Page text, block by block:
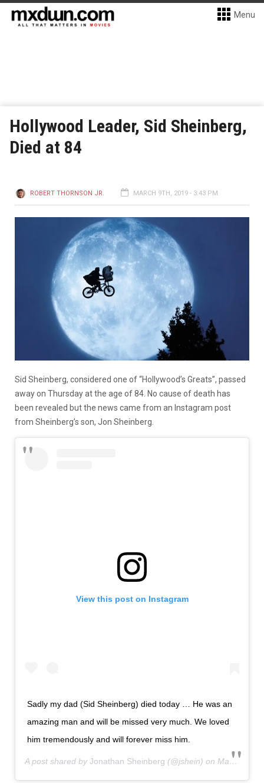
Menu
Hollywood Leader, Sid Sheinberg,
Died at 84
ROBERT THORNSON JR. MARCH 9TH, 2019 - 3:43 PM
Sid Sheinberg, considered one of “Hollywood’s Greats”, passed
away on Thursday at the age of 84. No cause of death has
been revealed but the news came from an Instagram post
from Sheinberg’s son, Jon Sheinberg.
View this post on Instagram
Sadly my dad (Sid Sheinberg) died today … He was an
amazing man and will be missed very much. We loved
him tremendously and will forever miss him.
A post shared by Jonathan Sheinberg (@jshein) on Mar 7, 2019 at 6:15pm PST